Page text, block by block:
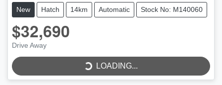
New Hatch 14km Automatic Stock No: M140060
$32,690
Drive Away
LOADING...
LOADING...